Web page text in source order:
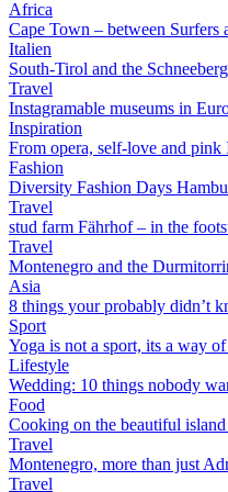
Africa
Cape Town – between Surfers
Italien
South-Tirol and the Schneeberg
Travel
Instagramable museums in
Inspiration
From opera, self-love and pink
Fashion
Diversity Fashion Days
Travel
stud farm Fährhof – in the
Travel
Montenegro and the
Asia
8 things your probably didn’t
Sport
Yoga is not a sport, its a way
Lifestyle
Wedding: 10 things nobody
Food
Cooking on the beautiful
Travel
Montenegro, more than just
Travel